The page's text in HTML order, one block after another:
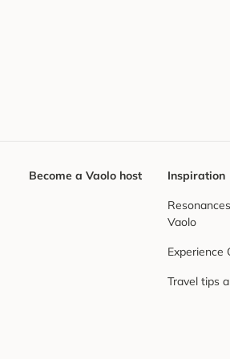
Become a Vaolo host Inspiration
Vaolo
Experience
Travel tips